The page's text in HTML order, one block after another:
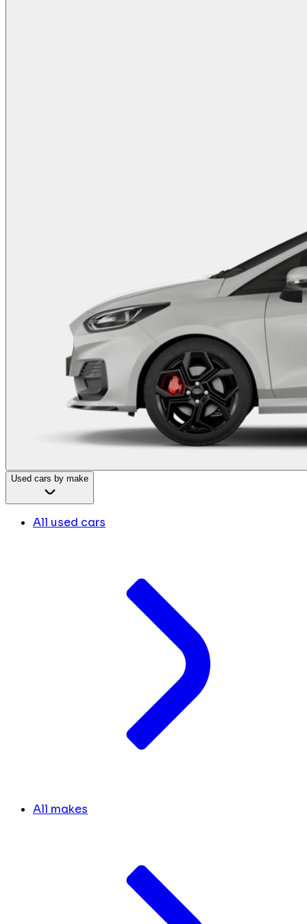
Used cars by make
All used cars
All makes